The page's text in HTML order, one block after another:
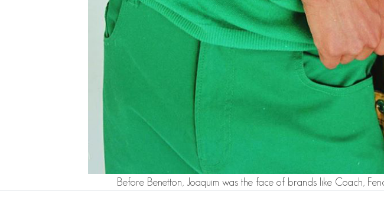
Before Benetton, Joaquim was the face of brands like Coach,